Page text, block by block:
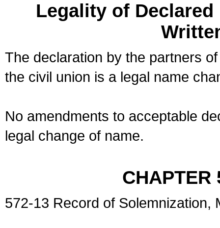
Legality of
The declaration by the partners
the civil union is a legal name
No amendments to acceptable
legal change of name.
CHAPTER
572-13 Record of Solemnization,